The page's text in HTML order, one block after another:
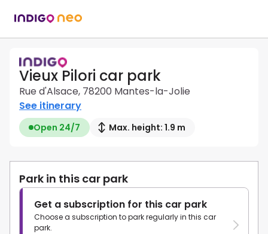
Vieux Pilori car park
Rue d'Alsace, 78200 Mantes-la-Jolie
See itinerary
Open 24/7 Max. height: 1.9 m
Park in this car park
Get a subscription for this car park
Choose a subscription to park regularly in this car
park.